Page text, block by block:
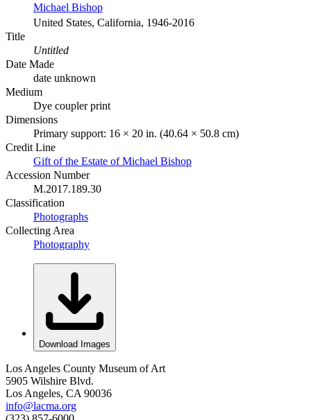
Michael Bishop
United States, California, 1946-2016
Title
Untitled
Date Made
date unknown
Medium
Dye coupler print
Dimensions
Primary support: 16 × 20 in. (40.64 × 50.8 cm)
Credit Line
Gift of the Estate of Michael Bishop
Accession Number
M.2017.189.30
Classification
Photographs
Collecting Area
Photography
Download Images
Los Angeles County Museum of Art
5905 Wilshire Blvd.
Los Angeles, CA 90036
info@lacma.org